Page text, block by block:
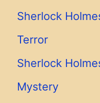
Sherlock
Terror
Sherlock
Mystery